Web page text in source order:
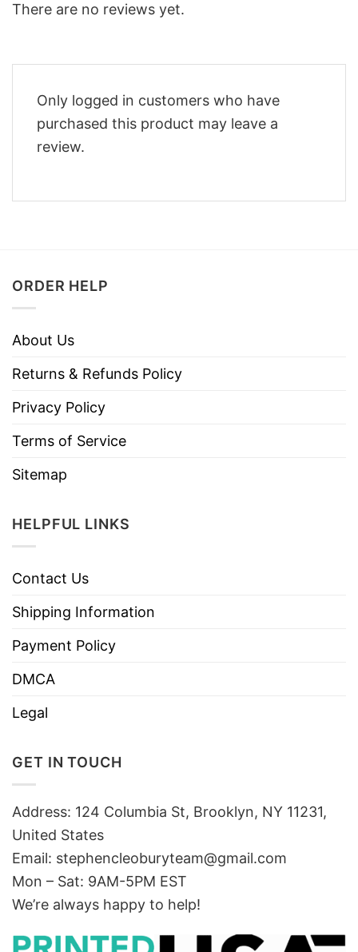
There are no reviews yet.
Only logged in customers who have
purchased this product may leave a
review.
ORDER HELP
About Us
Returns & Refunds Policy
Privacy Policy
Terms of Service
Sitemap
HELPFUL LINKS
Contact Us
Shipping Information
Payment Policy
DMCA
Legal
GET IN TOUCH
Address: 124 Columbia St, Brooklyn, NY 11231,
United States
Email: stephencleoburyteam@gmail.com
Mon – Sat: 9AM-5PM EST
We’re always happy to help!